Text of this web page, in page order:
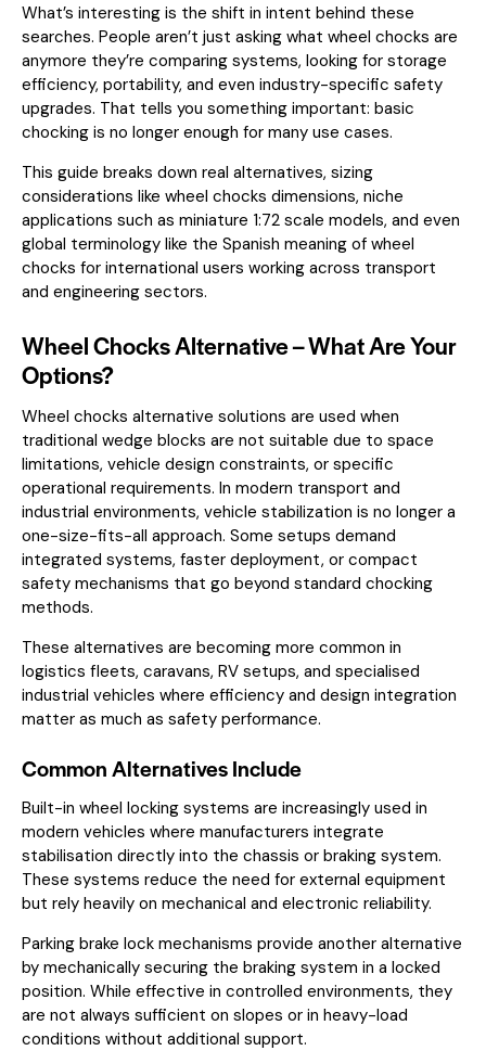
What’s interesting is the shift in intent behind these
searches. People aren’t just asking what wheel chocks are
anymore they’re comparing systems, looking for storage
efficiency, portability, and even industry-specific safety
upgrades. That tells you something important: basic
chocking is no longer enough for many use cases.
This guide breaks down real alternatives, sizing
considerations like wheel chocks dimensions, niche
applications such as miniature 1:72 scale models, and even
global terminology like the Spanish meaning of wheel
chocks for international users working across transport
and engineering sectors.
Wheel Chocks Alternative – What Are Your
Options?
Wheel chocks alternative solutions are used when
traditional wedge blocks are not suitable due to space
limitations, vehicle design constraints, or specific
operational requirements. In modern transport and
industrial environments, vehicle stabilization is no longer a
one-size-fits-all approach. Some setups demand
integrated systems, faster deployment, or compact
safety mechanisms that go beyond standard chocking
methods.
These alternatives are becoming more common in
logistics fleets, caravans, RV setups, and specialised
industrial vehicles where efficiency and design integration
matter as much as safety performance.
Common Alternatives Include
Built-in wheel locking systems are increasingly used in
modern vehicles where manufacturers integrate
stabilisation directly into the chassis or braking system.
These systems reduce the need for external equipment
but rely heavily on mechanical and electronic reliability.
Parking brake lock mechanisms provide another alternative
by mechanically securing the braking system in a locked
position. While effective in controlled environments, they
are not always sufficient on slopes or in heavy-load
conditions without additional support.